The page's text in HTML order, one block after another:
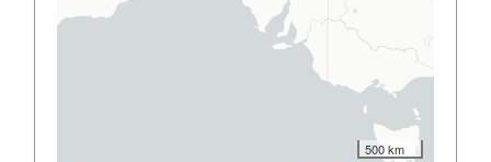
500 km